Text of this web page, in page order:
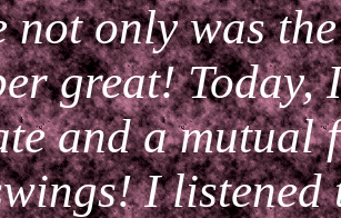
not only was
great!
and a mutual
I